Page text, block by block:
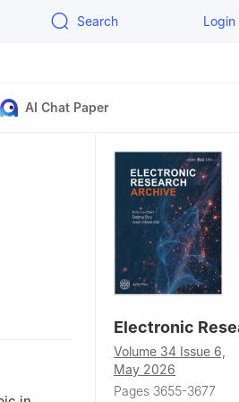
Search Login
AI Chat Paper
No.206,
Hubei
Electronic
Volume 34 Issue 6,
May 2026
Pages 3655-3677